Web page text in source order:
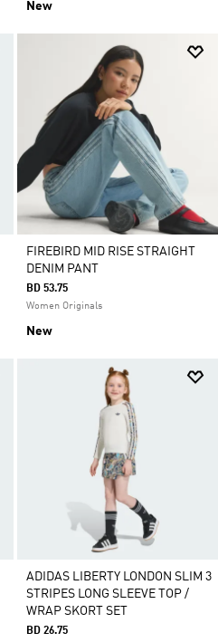
New
FIREBIRD MID RISE STRAIGHT
DENIM PANT
BD 53.75
Women Originals
New
ADIDAS LIBERTY LONDON SLIM 3
STRIPES LONG SLEEVE TOP /
WRAP SKORT SET
BD 26.75